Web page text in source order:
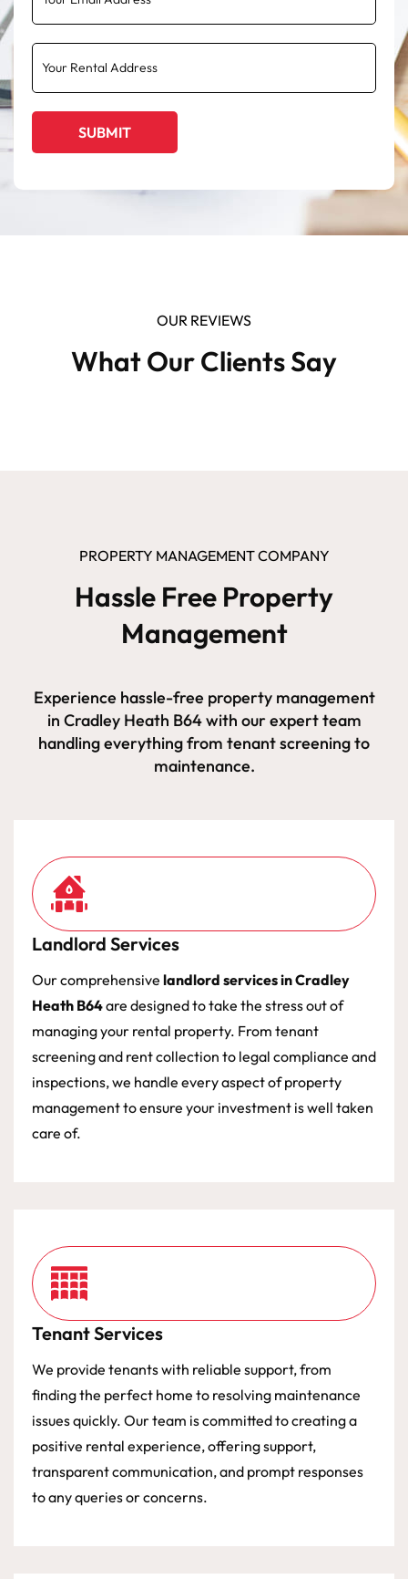
OUR REVIEWS
What Our Clients Say
PROPERTY MANAGEMENT COMPANY
Hassle Free Property
Management
Experience hassle-free property management
in Cradley Heath B64 with our expert team
handling everything from tenant screening to
maintenance.
Landlord Services
Our comprehensive landlord services in Cradley
Heath B64are designed to take the stress out of
managing your rental property. From tenant
screening and rent collection to legal compliance and
inspections, we handle every aspect of property
management to ensure your investment is well taken
care of.
Tenant Services
We provide tenants with reliable support, from
finding the perfect home to resolving maintenance
issues quickly. Our team is committed to creating a
positive rental experience, offering support,
transparent communication, and prompt responses
to any queries or concerns.